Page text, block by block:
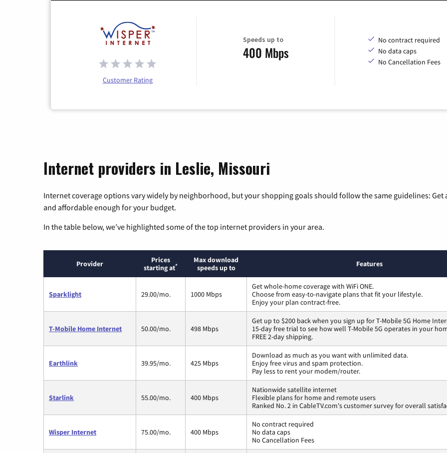
Customer Rating
Speeds up to
400 Mbps
No contract required
No data caps
No Cancellation Fees
Internet providers in Leslie, Missouri
Internet coverage options vary widely by neighborhood, but your shopping goals should follow the same guidelines:
and affordable enough for your budget.
In the table below, we’ve highlighted some of the top internet providers in your area.
Provider
Prices
starting at*
Max download
speeds up to
Features
Sparklight 29.00/mo. 1000 Mbps
Get whole-home coverage with WiFi ONE.
Choose from easy-to-navigate plans that fit your lifestyle.
Enjoy your plan contract-free.
T-Mobile Home Internet 50.00/mo. 498 Mbps
Get up to $200 back when you sign up for T-Mobile 5G Home
15-day free trial to see how well T-Mobile 5G operates in your
FREE 2-day shipping.
Earthlink 39.95/mo. 425 Mbps
Download as much as you want with unlimited data.
Enjoy free virus and spam protection.
Pay less to rent your modem/router.
Starlink 55.00/mo. 400 Mbps
Nationwide satellite internet
Flexible plans for home and remote users
Ranked No. 2 in CableTV.com's customer survey for overall
Wisper Internet 75.00/mo. 400 Mbps
No contract required
No data caps
No Cancellation Fees